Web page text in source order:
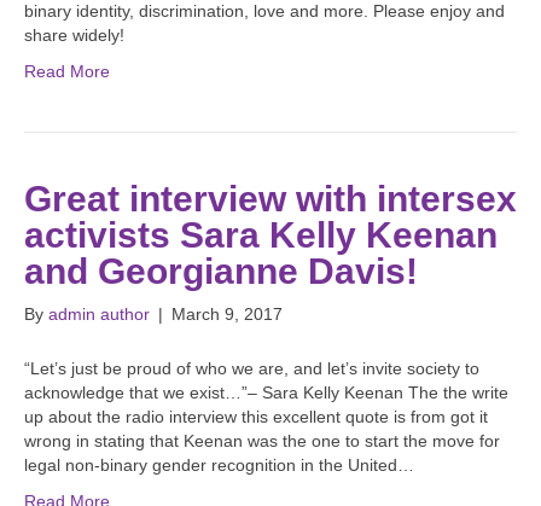
binary identity, discrimination, love and more. Please enjoy and
share widely!
Read More
Great interview with intersex
activists Sara Kelly Keenan
and Georgianne Davis!
By admin author | March 9, 2017
“Let’s just be proud of who we are, and let’s invite society to
acknowledge that we exist…”– Sara Kelly Keenan The the write
up about the radio interview this excellent quote is from got it
wrong in stating that Keenan was the one to start the move for
legal non-binary gender recognition in the United…
Read More